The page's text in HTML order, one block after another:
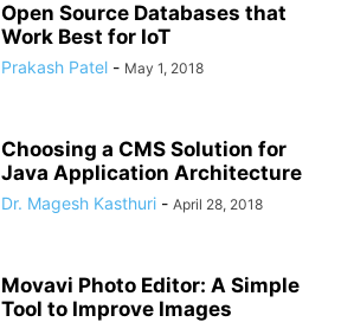
Open Source Databases that
Work Best for IoT
Prakash Patel - May 1, 2018
Choosing a CMS Solution for
Java Application Architecture
Dr. Magesh Kasthuri - April 28, 2018
Movavi Photo Editor: A Simple
Tool to Improve Images